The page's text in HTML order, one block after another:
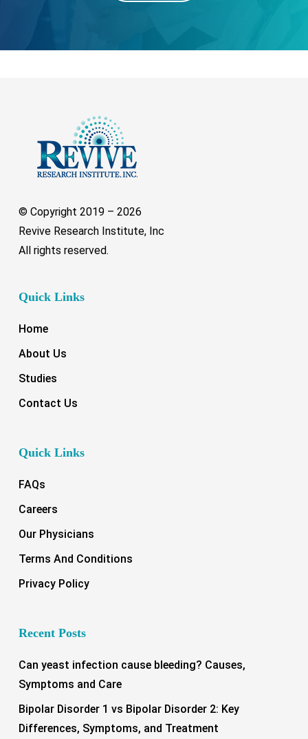
© Copyright 2019 – 2026
Revive Research Institute, Inc
All rights reserved.
Quick Links
Home
About Us
Studies
Contact Us
Quick Links
FAQs
Careers
Our Physicians
Terms And Conditions
Privacy Policy
Recent Posts
Can yeast infection cause bleeding? Causes,
Symptoms and Care
Bipolar Disorder 1 vs Bipolar Disorder 2: Key
Differences, Symptoms, and Treatment